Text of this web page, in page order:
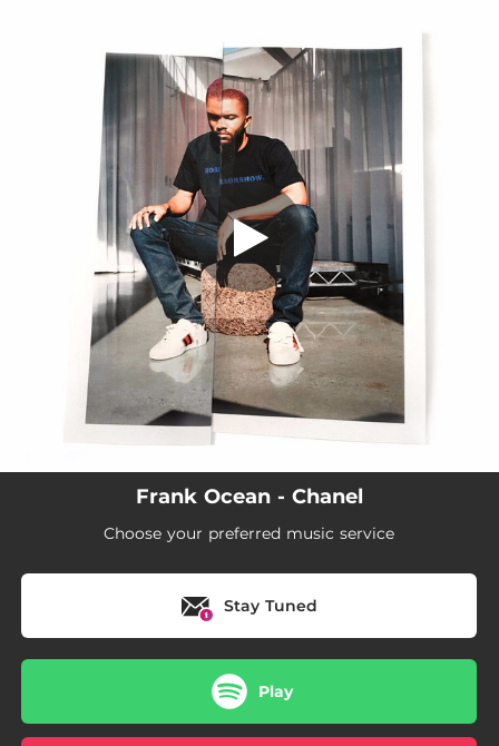
You're all set!
Frank Ocean - Chanel
Choose your preferred music service
Stay Tuned
Play